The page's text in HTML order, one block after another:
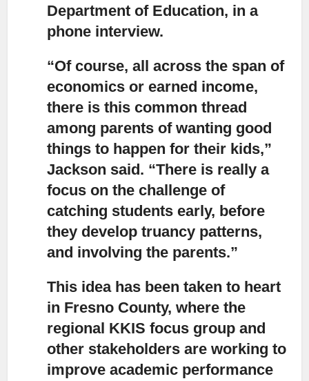
Department of Education, in a
phone interview.
“Of course, all across the span of
economics or earned income,
there is this common thread
among parents of wanting good
things to happen for their kids,”
Jackson said. “There is really a
focus on the challenge of
catching students early, before
they develop truancy patterns,
and involving the parents.”
This idea has been taken to heart
in Fresno County, where the
regional KKIS focus group and
other stakeholders are working to
improve academic performance